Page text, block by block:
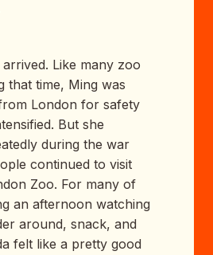
Like many zoo
that time, Ming was
London for safety
But she
during the war
continued to visit
Zoo. For many of
an afternoon watching
around, snack, and
felt like a pretty good